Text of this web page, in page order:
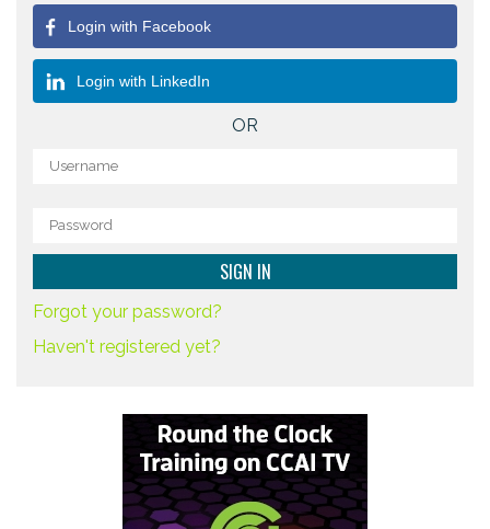
Login with Facebook
Login with LinkedIn
OR
Forgot your password?
Haven't registered yet?